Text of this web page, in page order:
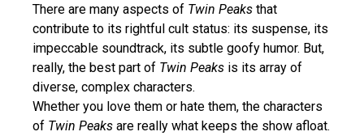
There are many aspects of Twin Peaks that
contribute to its rightful cult status: its suspense, its
impeccable soundtrack, its subtle goofy humor. But,
really, the best part of Twin Peaks is its array of
diverse, complex characters.
Whether you love them or hate them, the characters
of Twin Peaks are really what keeps the show afloat.